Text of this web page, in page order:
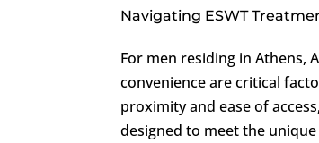
Navigating ESWT
For men residing in Athens,
convenience are critical
proximity and ease of
designed to meet the